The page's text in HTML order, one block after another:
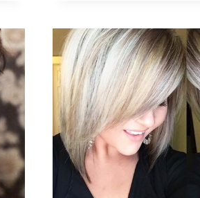
WITH
BLONDE
HAIR